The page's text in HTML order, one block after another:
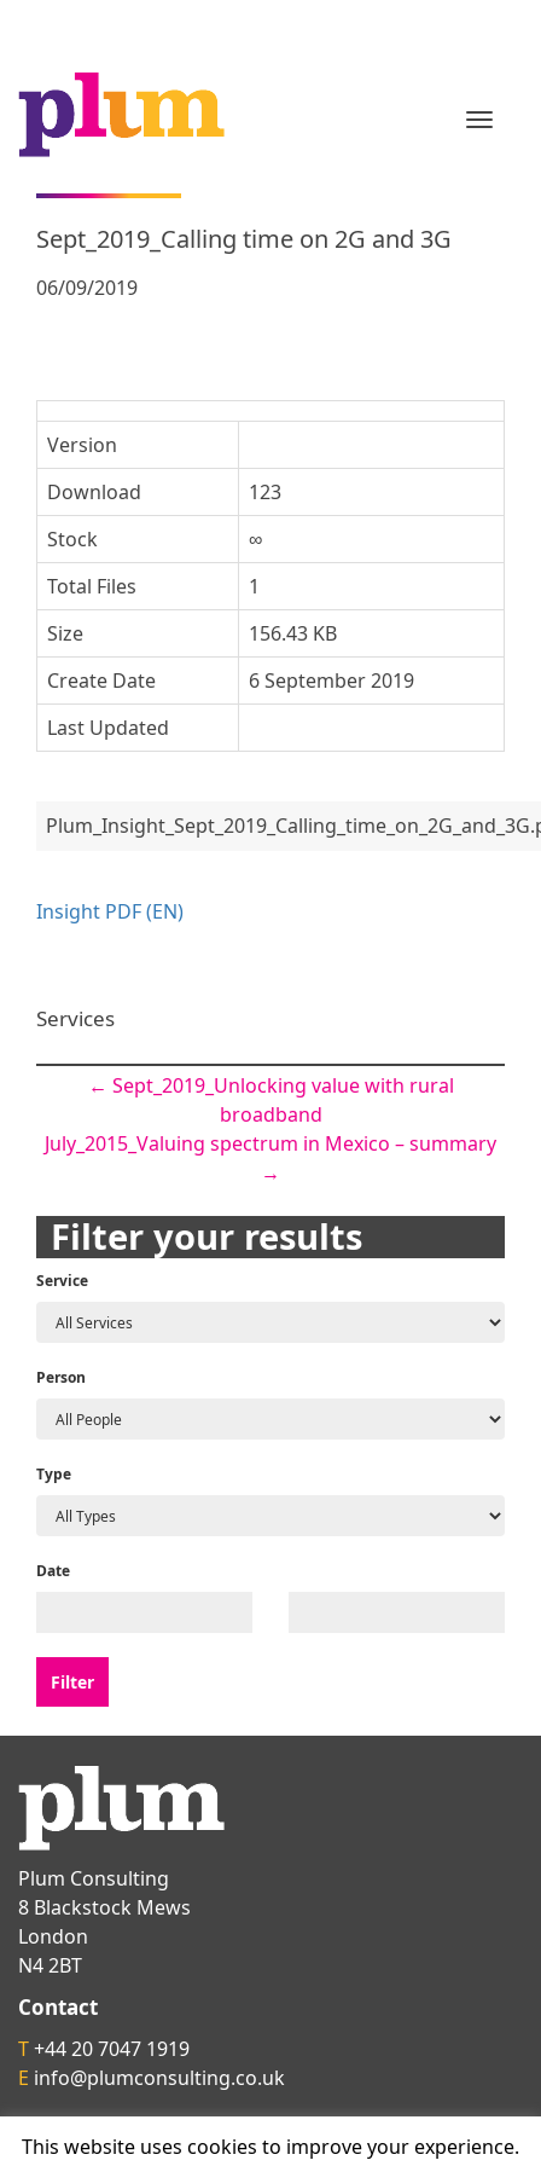
Sept_2019_Calling time on 2G and 3G
06/09/2019
Version
Download
123
Stock
∞
Total Files
1
Size
156.43 KB
Create Date
6 September 2019
Last Updated
Insight PDF (EN)
Services
Post
navigation
← Sept_2019_Unlocking value with rural
broadband
July_2015_Valuing spectrum in Mexico – summary
→
Filter your results
Service
Person
Type
Date
Plum Consulting
8 Blackstock Mews
London
N4 2BT
Contact
T+44 20 7047 1919
E info@plumconsulting.co.uk
Follow us on
This website uses cookies to improve your experience.